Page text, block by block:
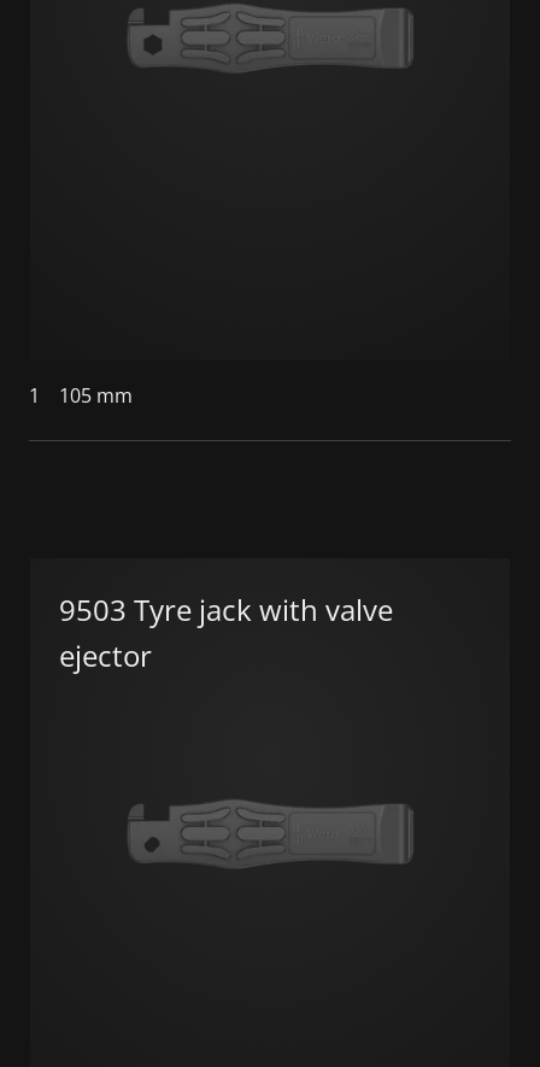
1 105 mm
9503 Tyre jack with valve
ejector